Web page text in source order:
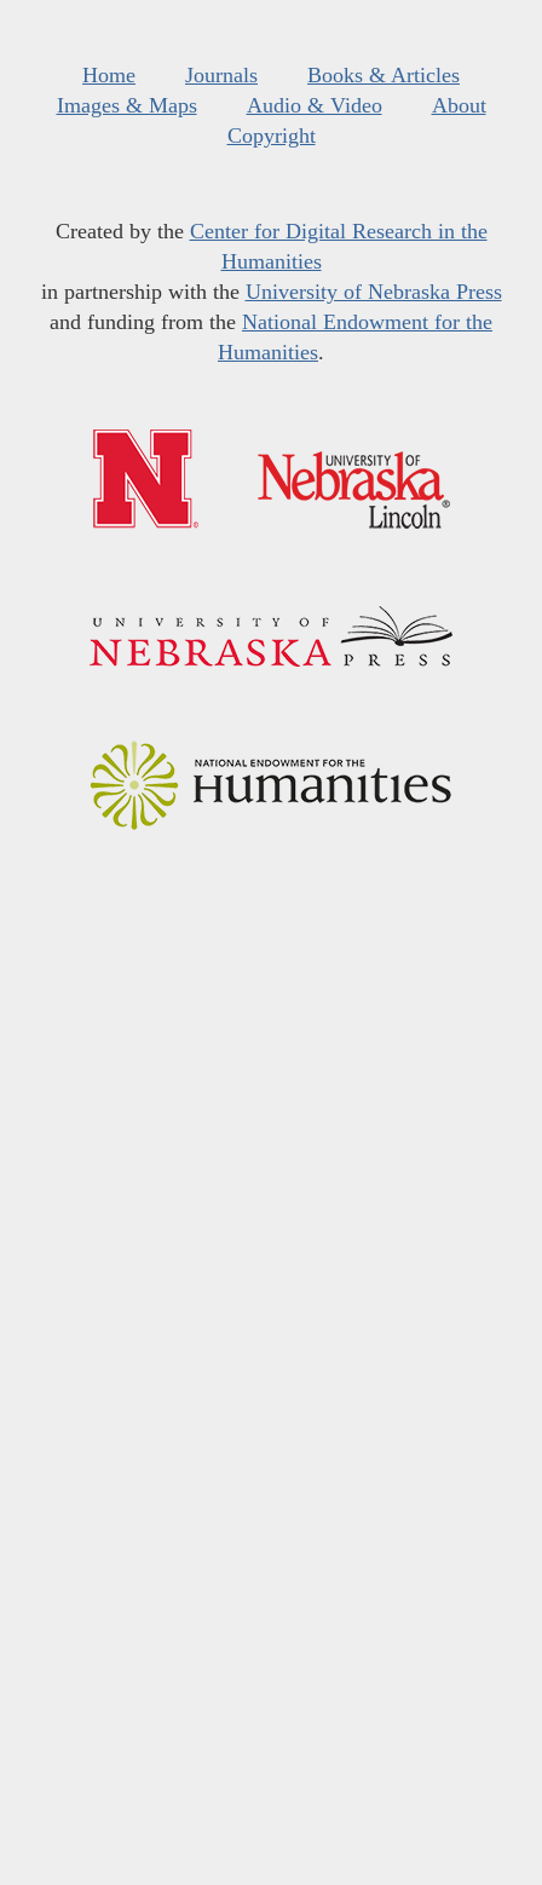
Home Journals
Books & Articles
Images & Maps
Audio & Video
About
Copyright
Created by the Center for Digital Research in the
Humanities
in partnership with the University of Nebraska Press
and funding from the National Endowment for the
Humanities.